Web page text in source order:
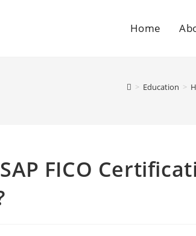
Home
> Education >
FICO